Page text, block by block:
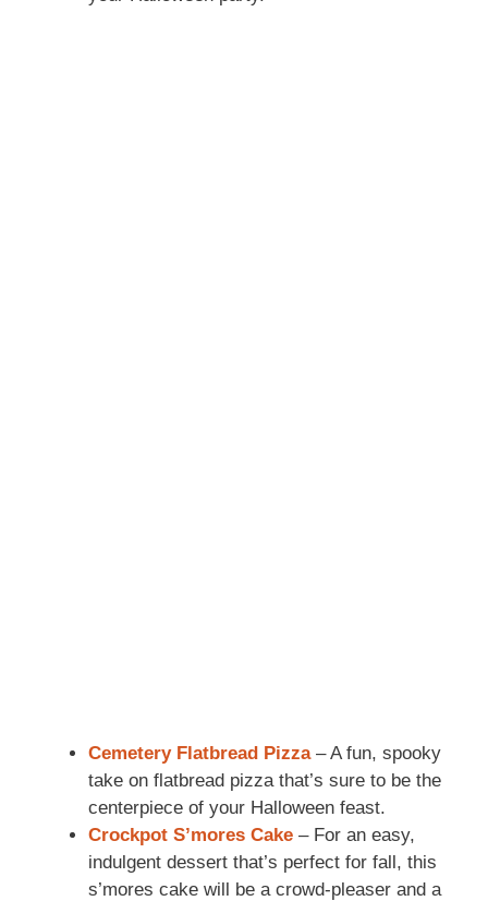
Cemetery Flatbread Pizza– A fun, spooky
take on flatbread pizza that’s sure to be the
centerpiece of your Halloween feast.
Crockpot S’mores Cake – For an easy,
indulgent dessert that’s perfect for fall, this
s’mores cake will be a crowd-pleaser and a